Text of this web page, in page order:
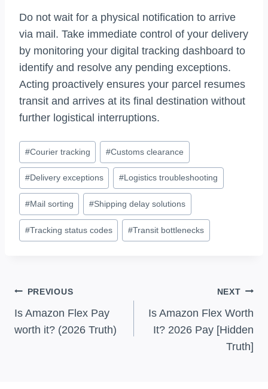
Do not wait for a physical notification to arrive
via mail. Take immediate control of your delivery
by monitoring your digital tracking dashboard to
identify and resolve any pending exceptions.
Acting proactively ensures your parcel resumes
transit and arrives at its final destination without
further logistical interruptions.
Post
Tags:
#Courier tracking #Customs clearance
#Delivery exceptions #Logistics troubleshooting
#Mail sorting #Shipping delay solutions
#Tracking status codes #Transit bottlenecks
Post
Navigation
PREVIOUS
Is Amazon Flex Pay
worth it? (2026 Truth)
NEXT
Is Amazon Flex Worth
It? 2026 Pay [Hidden
Truth]